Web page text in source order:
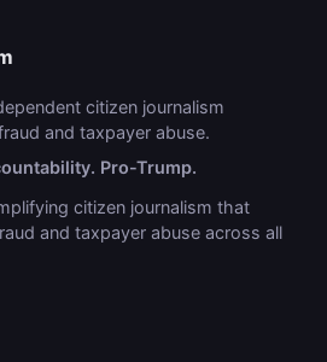
citizen journalism
and taxpayer abuse.
Pro-Trump.
citizen journalism that
and taxpayer abuse across all